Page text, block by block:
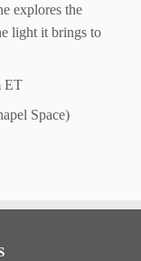
explores the
light it brings to
ET
Space)